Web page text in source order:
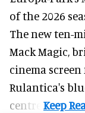
of the 2026
The new ten-
Mack Magic,
cinema
Rulantica's
centre.